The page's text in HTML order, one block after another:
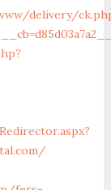
delivery/